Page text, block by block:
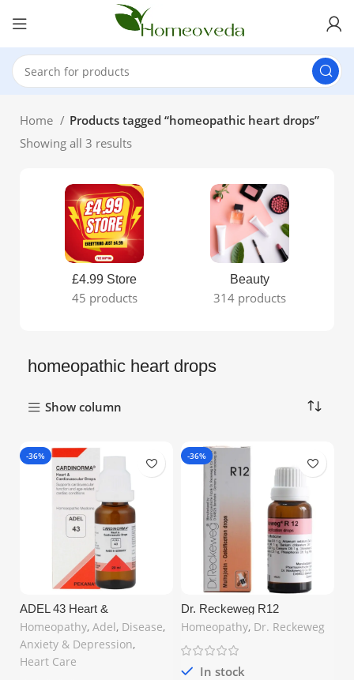
Home
Products tagged “homeopathic heart drops”
Showing all 3 results
£4.99 Store
45 products
Beauty
314 products
homeopathic heart drops
Show column
-36%
ADEL 43 Heart &
Cardiovascular Drops 20 ml
– Advanced Homeopathic
Cardio Support | Available in
the United Kingdom at
MyCosmedics (UK)
Homeopathy, Adel, Disease,
Anxiety & Depression,
Heart Care
-36%
Dr. Reckeweg R12
Calcification Drops 22ml –
Natural Support for Bone
Health & Glandular Function |
Free UK Shipping
Homeopathy, Dr. Reckeweg
In stock